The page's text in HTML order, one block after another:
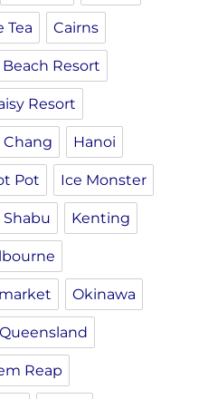
Tea Cairns
Resort
Resort
Chang Hanoi
Pot Ice Monster
Shabu Kenting
Okinawa
Queensland
Reap